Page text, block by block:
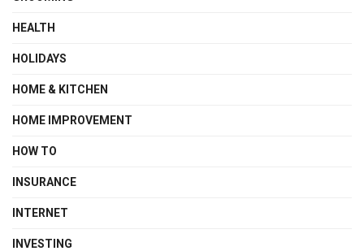
HEALTH
HOLIDAYS
HOME & KITCHEN
HOME IMPROVEMENT
HOW TO
INSURANCE
INTERNET
INVESTING